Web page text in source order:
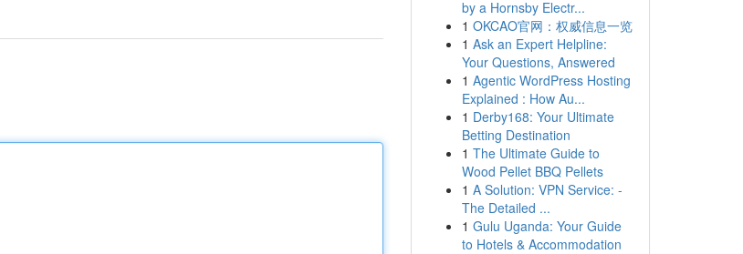
by a Hornsby Electr...
1 OKCAO官网：权威信息一览
1 Ask an Expert Helpline:
Your Questions, Answered
1 Agentic WordPress Hosting
Explained : How Au...
1 Derby168: Your Ultimate
Betting Destination
1 The Ultimate Guide to
Wood Pellet BBQ Pellets
1 A Solution: VPN Service: -
The Detailed ...
1 Gulu Uganda: Your Guide
to Hotels & Accommodation